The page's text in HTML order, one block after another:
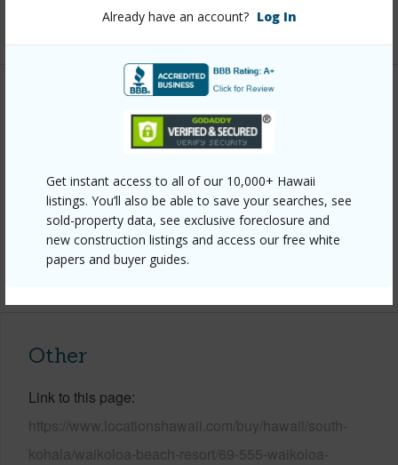
Already have an account? Log In
Get instant access to all of our 10,000+ Hawaii
listings. You’ll also be able to save your searches, see
sold-property data, see exclusive foreclosure and
new construction listings and access our free white
papers and buyer guides.
+1 More (Log in to View)
Property Features
Parking Available Y
Pool N
Water Access N
+6 More (Log in to View)
Other
Link to this page
https://www.locationshawaii.com/buy/hawaii/south-
kohala/waikoloa-beach-resort/69-555-waikoloa-